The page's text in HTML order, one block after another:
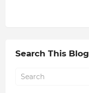
Search This Blog